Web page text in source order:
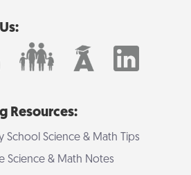
Resources:
School Science & Math Tips
Science & Math Notes